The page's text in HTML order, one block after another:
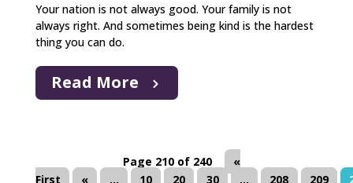
Your nation is not always good. Your family is not
always right. And sometimes being kind is the hardest
thing you can do.
Read More
Page 210 of 240
«
First
« ... 10 20 30 ... 208 209